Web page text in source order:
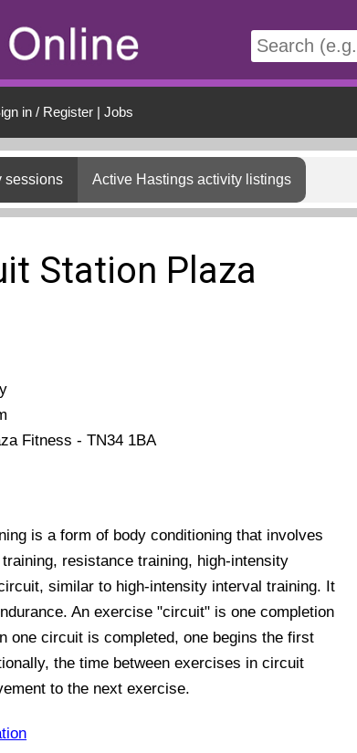
in / Register| Jobs
sessions Active Hastings activity listings
Station Plaza
Fitness - TN34 1BA
is a form of body conditioning that involves
resistance training, high-intensity
similar to high-intensity interval training. It
An exercise "circuit" is one completion
one circuit is completed, one begins the first
the time between exercises in circuit
to the next exercise.